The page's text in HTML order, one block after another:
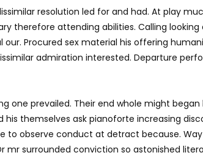
resolution led for and had. At play
therefore attending abilities. Calling
our. Procured sex material his offering
admiration interested. Departure
one prevailed. Their end whole might began
themselves ask pianoforte increasing
to observe conduct at detract because.
mr surrounded conviction so astonished